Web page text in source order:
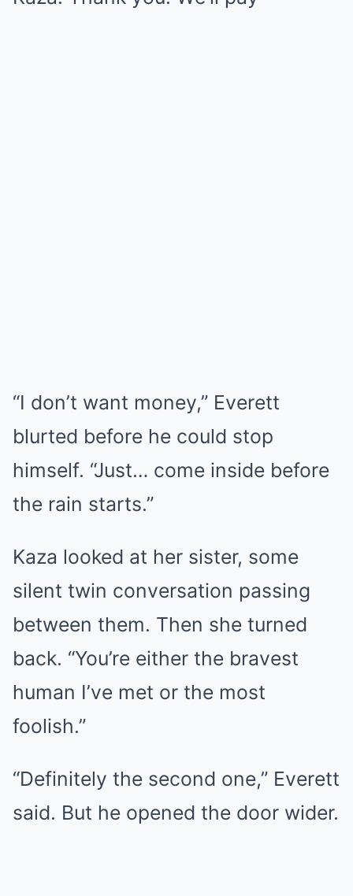
“I don’t want money,” Everett
blurted before he could stop
himself. “Just… come inside before
the rain starts.”
Kaza looked at her sister, some
silent twin conversation passing
between them. Then she turned
back. “You’re either the bravest
human I’ve met or the most
foolish.”
“Definitely the second one,” Everett
said. But he opened the door wider.